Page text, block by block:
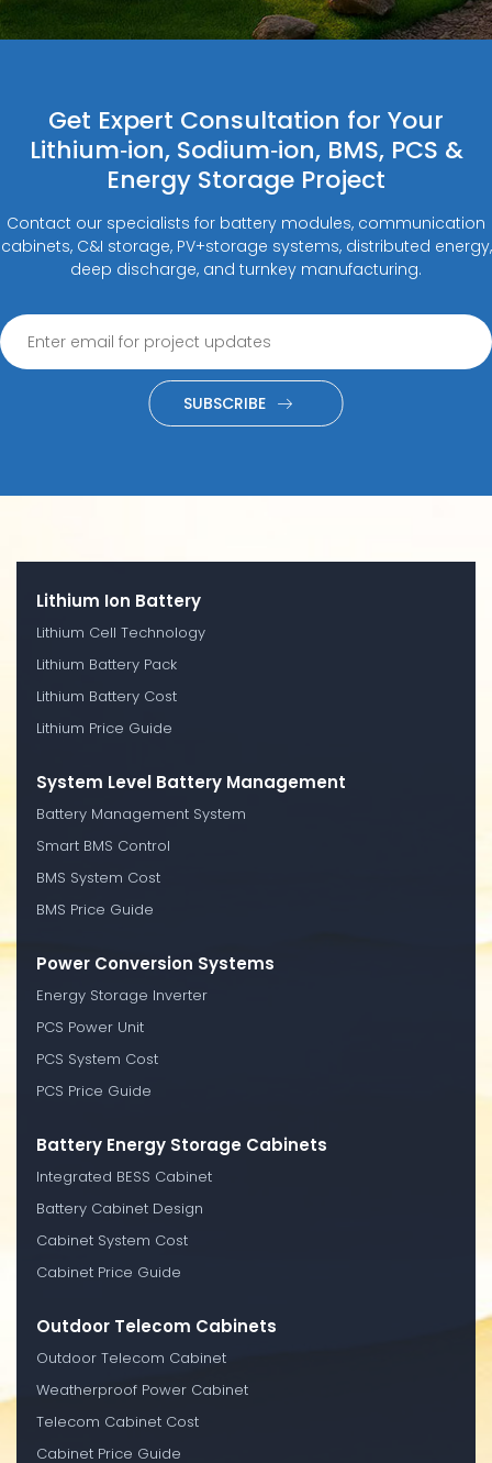
Get Expert Consultation for Your
Lithium‑ion, Sodium‑ion, BMS, PCS &
Energy Storage Project
Contact our specialists for battery modules, communication
cabinets, C&I storage, PV+storage systems, distributed energy,
deep discharge, and turnkey manufacturing.
SUBSCRIBE
Lithium Ion Battery
Lithium Cell Technology
Lithium Battery Pack
Lithium Battery Cost
Lithium Price Guide
System Level Battery Management
Battery Management System
Smart BMS Control
BMS System Cost
BMS Price Guide
Power Conversion Systems
Energy Storage Inverter
PCS Power Unit
PCS System Cost
PCS Price Guide
Battery Energy Storage Cabinets
Integrated BESS Cabinet
Battery Cabinet Design
Cabinet System Cost
Cabinet Price Guide
Outdoor Telecom Cabinets
Outdoor Telecom Cabinet
Weatherproof Power Cabinet
Telecom Cabinet Cost
Cabinet Price Guide